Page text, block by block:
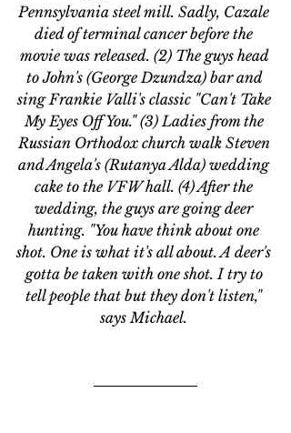
Pennsylvania steel mill. Sadly, Cazale
died of terminal cancer before the
movie was released. (2) The guys head
to John's (George Dzundza) bar and
sing Frankie Valli's classic "Can't Take
My Eyes Off You." (3) Ladies from the
Russian Orthodox church walk Steven
and Angela's (Rutanya Alda) wedding
cake to the VFW hall. (4) After the
wedding, the guys are going deer
hunting. "You have think about one
shot. One is what it's all about. A deer's
gotta be taken with one shot. I try to
tell people that but they don't listen,"
says Michael.